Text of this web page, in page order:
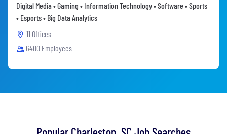
Digital Media • Gaming • Information Technology • Software • Sports
• Esports • Big Data Analytics
11 Offices
6400 Employees